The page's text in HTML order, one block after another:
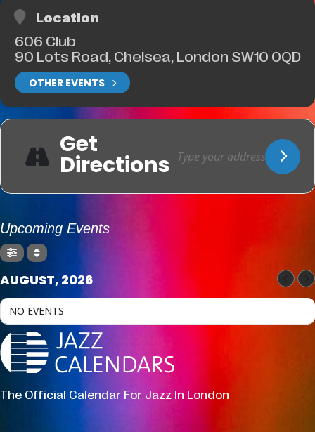
Location
606 Club
90 Lots Road, Chelsea, London SW10 0QD
OTHER EVENTS
Get
Directions
Upcoming Events
AUGUST, 2026
NO EVENTS
The Official Calendar For Jazz In London